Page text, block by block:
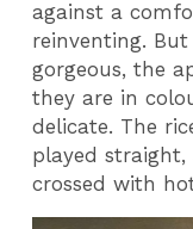
against a
reinventing.
gorgeous, the
they are in
delicate. The
played
crossed with